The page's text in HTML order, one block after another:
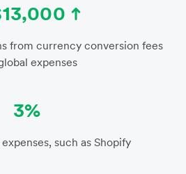
from currency conversion fees
expenses
3%
expenses, such as Shopify